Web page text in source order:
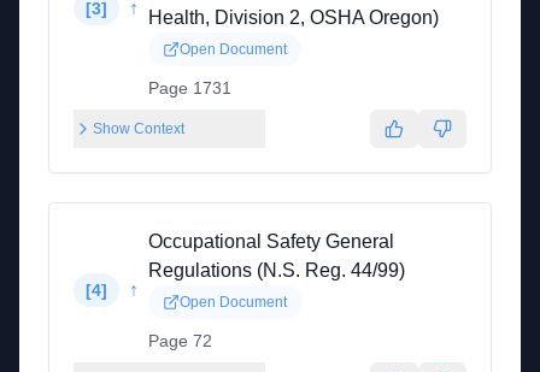
[3] ↑
Health, Division 2, OSHA Oregon)
Open Document
Page 1731
Show Context
[4] ↑
Occupational Safety General
Regulations (N.S. Reg. 44/99)
Open Document
Page 72